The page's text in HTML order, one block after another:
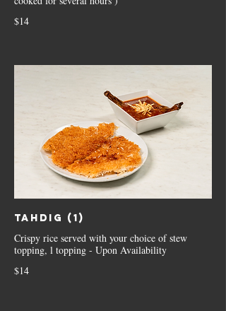
$14
Tahdig (1)
Crispy rice served with your choice of stew
topping, l topping - Upon Availability
$14